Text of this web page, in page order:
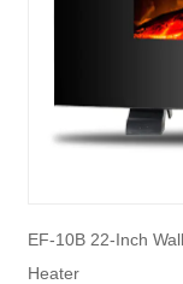
EF-10B 22-Inch
Heater